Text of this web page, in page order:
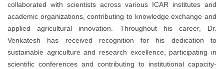
collaborated with scientists across various ICAR institutes and
academic organizations, contributing to knowledge exchange and
applied agricultural innovation. Throughout his career, Dr.
Venkatesh has received recognition for his dedication to
sustainable agriculture and research excellence, participating in
scientific conferences and contributing to institutional capacity-